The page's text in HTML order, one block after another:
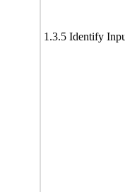
1.3.5 Identify